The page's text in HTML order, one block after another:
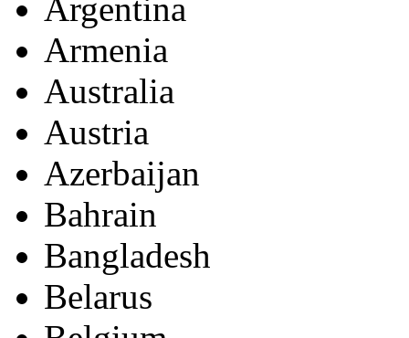
Argentina
Armenia
Australia
Austria
Azerbaijan
Bahrain
Bangladesh
Belarus